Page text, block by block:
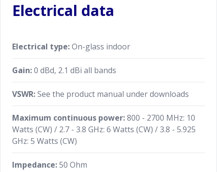
Electrical data
Electrical type:On-glass indoor
Gain:0 dBd, 2.1 dBi all bands
VSWR:See the product manual under downloads
Maximum continuous power:800 - 2700 MHz: 10
Watts (CW) / 2.7 - 3.8 GHz: 6 Watts (CW) / 3.8 - 5.925
GHz: 5 Watts (CW)
Impedance:50 Ohm